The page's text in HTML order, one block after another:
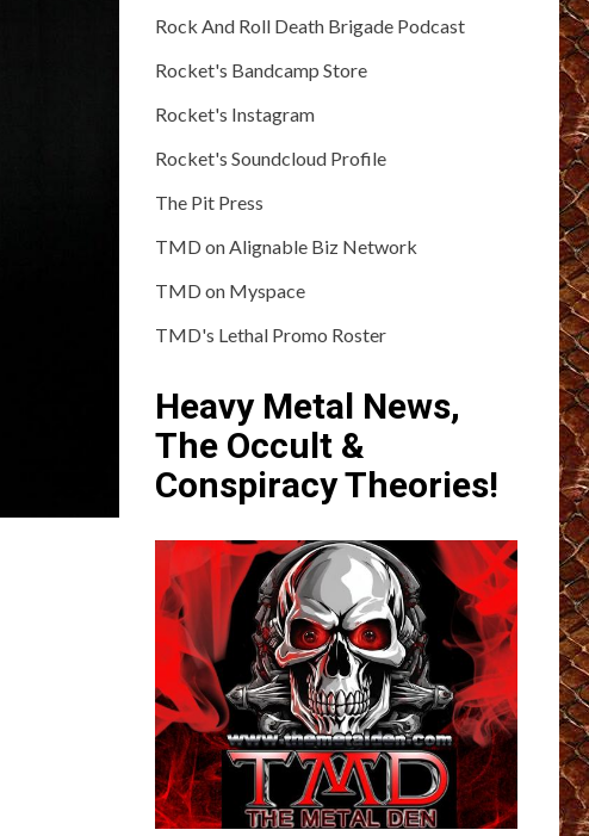
Rock And Roll Death Brigade Podcast
Rocket's Bandcamp Store
Rocket's Instagram
Rocket's Soundcloud Profile
The Pit Press
TMD on Alignable Biz Network
TMD on Myspace
TMD's Lethal Promo Roster
Heavy Metal News,
The Occult &
Conspiracy Theories!